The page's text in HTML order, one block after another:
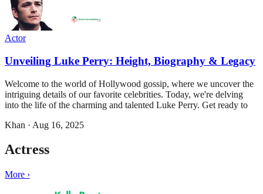
Actor
Unveiling Luke Perry: Height, Biography & Legacy
Welcome to the world of Hollywood gossip, where we uncover the
intriguing details of our favorite celebrities. Today, we're delving
into the life of the charming and talented Luke Perry. Get ready to
Khan · Aug 16, 2025
Actress
More ›